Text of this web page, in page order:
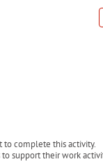
complete this activity.
support their work